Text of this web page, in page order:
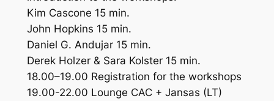
Kim Cascone 15 min.
John Hopkins 15 min.
Daniel G. Andujar 15 min.
Derek Holzer & Sara Kolster 15 min.
18.00–19.00 Registration for the workshops
19.00-22.00 Lounge CAC + Jansas (LT)